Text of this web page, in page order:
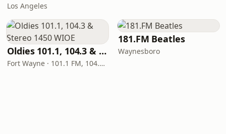
Los Angeles
Oldies 101.1, 104.3 & Stereo 1450 WIOE
Fort Wayne · 101.1 FM, 104.3 FM, 1450 AM
181.FM Beatles
Waynesboro